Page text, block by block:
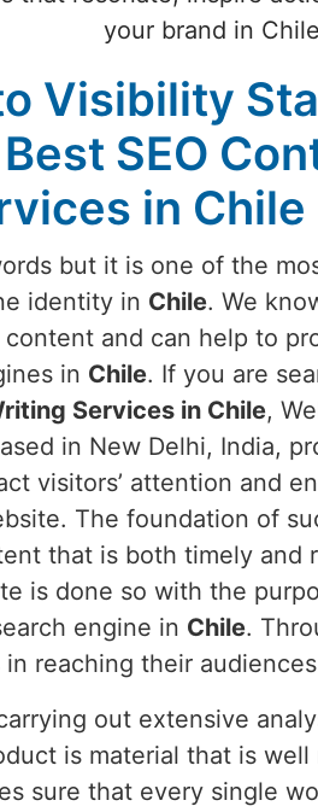
your brand in
Visibility
SEO
in Chile
but it is one of the
identity in Chile. We
and can help to
in Chile. If you are
Services in Chile,
in New Delhi, India,
visitors’ attention and
The foundation of
that is both timely and
is done so with the
engine in Chile.
reaching their
out extensive
is material that is
sure that every single